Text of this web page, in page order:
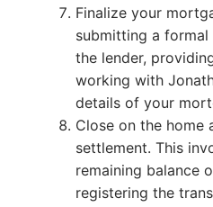
Finalize your
submitting a
the lender,
working with
details of your
Close on the home
settlement. This
remaining balance
registering the